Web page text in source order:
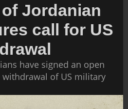
Jordanian
call for US
have signed an open
of US military